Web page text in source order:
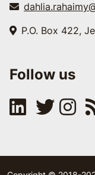
P.O. Box 422,
Follow us